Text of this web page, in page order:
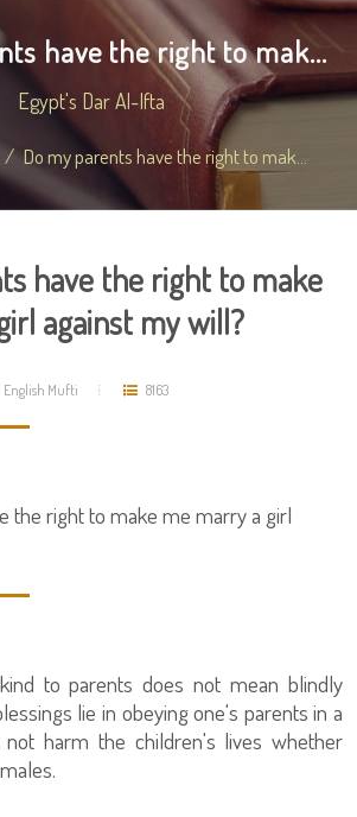
have the right to mak...
Egypt's Dar Al-Ifta
Do my parents have the right to mak...
have the right to make
against my will?
English Mufti 8163
the right to make me marry a girl
to parents does not mean blindly
lie in obeying one's parents in a
harm the children's lives whether